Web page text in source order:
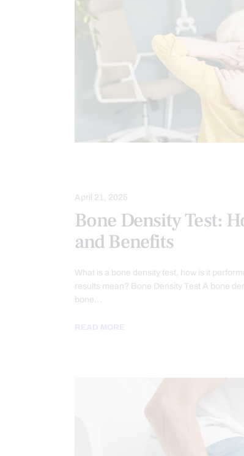
April 21, 2025
Bone Density Test:
and Benefits
What is a bone density test, how is it
results mean? Bone Density Test A bone
bone…
READ MORE